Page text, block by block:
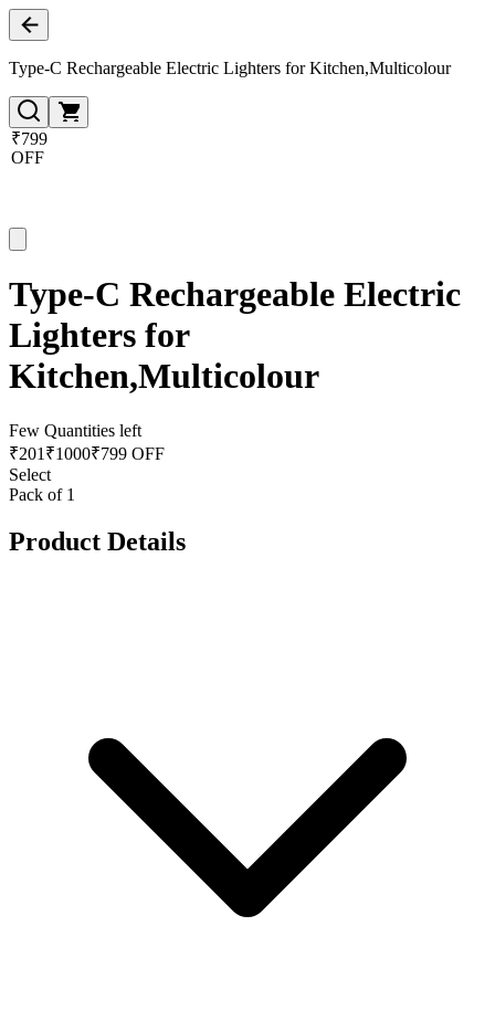
Type-C Rechargeable Electric Lighters for Kitchen,Multicolour
₹799
OFF
Type-C Rechargeable Electric
Lighters for
Kitchen,Multicolour
Few Quantities left
₹201 ₹1000₹799 OFF
Select
Pack of 1
Product Details